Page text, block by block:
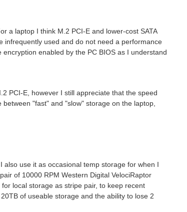
a laptop I think M.2 PCI-E and lower-cost SATA
infrequently used and do not need a performance
enabled by the PC BIOS as I understand
PCI-E, however I still appreciate that the speed
"fast" and "slow" storage on the laptop,
use it as occasional temp storage for when I
of 10000 RPM Western Digital VelociRaptor
local storage as stripe pair, to keep recent
of useable storage and the ability to lose 2